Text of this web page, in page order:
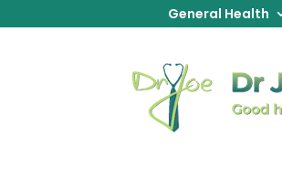
General Health